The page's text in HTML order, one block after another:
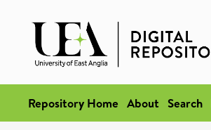
Repository Home About Search